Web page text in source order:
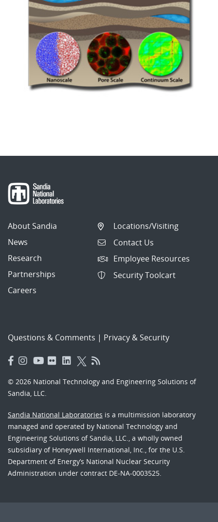
About Sandia
News
Research
Partnerships
Careers
Locations/Visiting
Contact Us
Employee Resources
Security Toolcart
Questions & Comments | Privacy & Security
© 2026 National Technology and Engineering Solutions of
Sandia, LLC.
Sandia National Laboratories is a multimission laboratory
managed and operated by National Technology and
Engineering Solutions of Sandia, LLC., a wholly owned
subsidiary of Honeywell International, Inc., for the U.S.
Department of Energy’s National Nuclear Security
Administration under contract DE-NA-0003525.